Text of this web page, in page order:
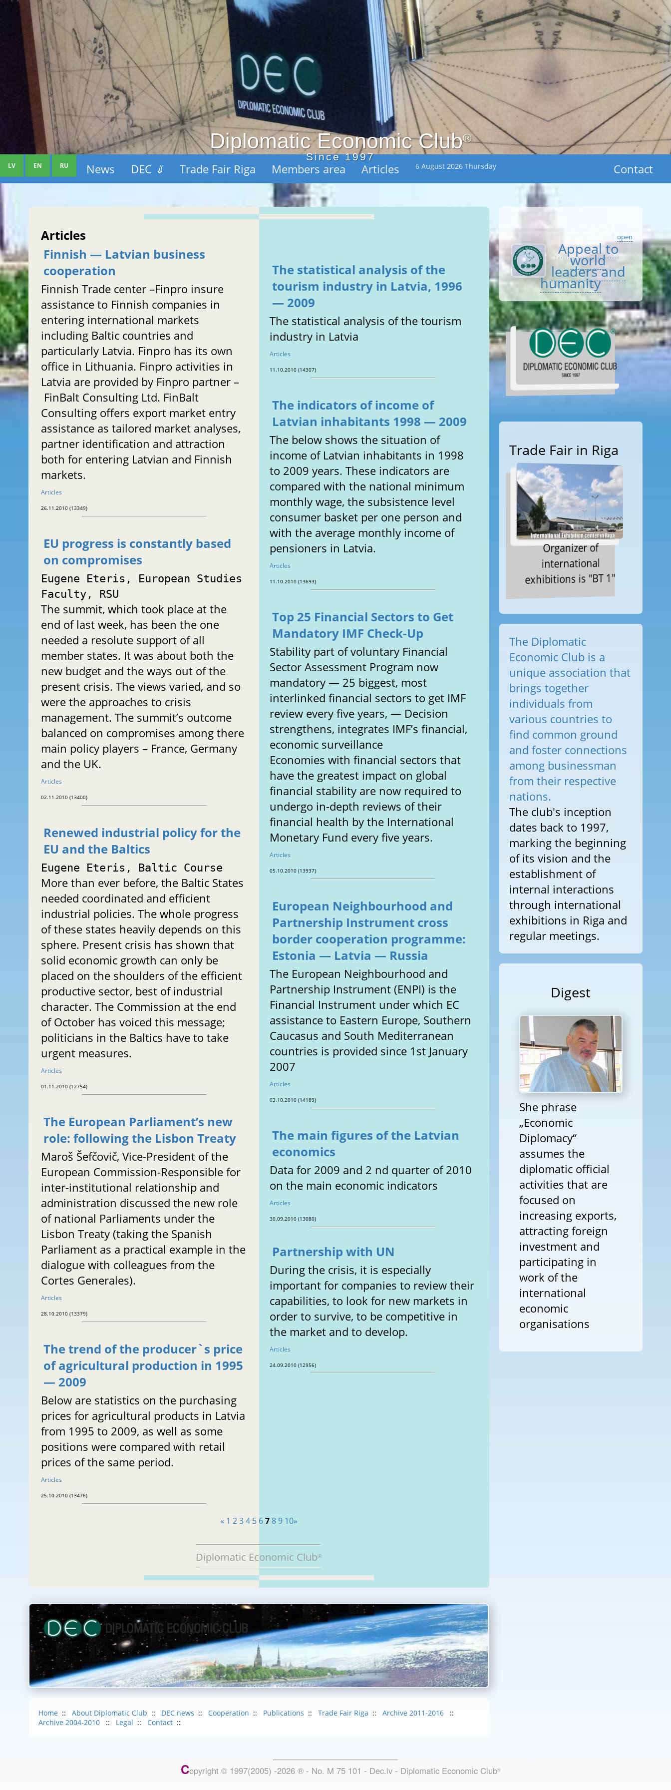
Diplomatic Economic Club®
Since 1997
LV EN RU News DEC ⇓ Trade Fair Riga Members area Articles 6 August 2026 Thursday Contact
Articles
Finnish — Latvian business
cooperation
Finnish Trade center –Finpro insure
assistance to Finnish companies in
entering international markets
including Baltic countries and
particularly Latvia. Finpro has its own
office in Lithuania. Finpro activities in
Latvia are provided by Finpro partner –
FinBalt Consulting Ltd. FinBalt
Consulting offers export market entry
assistance as tailored market analyses,
partner identification and attraction
both for entering Latvian and Finnish
markets.
Articles
26.11.2010 (13349)
EU progress is constantly based
on compromises
Eugene Eteris, European Studies
Faculty, RSU
The summit, which took place at the
end of last week, has been the one
needed a resolute support of all
member states. It was about both the
new budget and the ways out of the
present crisis. The views varied, and so
were the approaches to crisis
management. The summit’s outcome
balanced on compromises among there
main policy players – France, Germany
and the UK.
Articles
02.11.2010 (13400)
Renewed industrial policy for the
EU and the Baltics
Eugene Eteris, Baltic Course
More than ever before, the Baltic States
needed coordinated and efficient
industrial policies. The whole progress
of these states heavily depends on this
sphere. Present crisis has shown that
solid economic growth can only be
placed on the shoulders of the efficient
productive sector, best of industrial
character. The Commission at the end
of October has voiced this message;
politicians in the Baltics have to take
urgent measures.
Articles
01.11.2010 (12754)
The European Parliament’s new
role: following the Lisbon Treaty
Maroš Šefčovič, Vice-President of the
European Commission-Responsible for
inter-institutional relationship and
administration discussed the new role
of national Parliaments under the
Lisbon Treaty (taking the Spanish
Parliament as a practical example in the
dialogue with colleagues from the
Cortes Generales).
Articles
28.10.2010 (13379)
The trend of the producer`s price
of agricultural production in 1995
— 2009
Below are statistics on the purchasing
prices for agricultural products in Latvia
from 1995 to 2009, as well as some
positions were compared with retail
prices of the same period.
Articles
25.10.2010 (13476)
The statistical analysis of the
tourism industry in Latvia, 1996
— 2009
The statistical analysis of the tourism
industry in Latvia
Articles
11.10.2010 (14307)
The indicators of income of
Latvian inhabitants 1998 — 2009
The below shows the situation of
income of Latvian inhabitants in 1998
to 2009 years. These indicators are
compared with the national minimum
monthly wage, the subsistence level
consumer basket per one person and
with the average monthly income of
pensioners in Latvia.
Articles
11.10.2010 (13693)
Top 25 Financial Sectors to Get
Mandatory IMF Check-Up
Stability part of voluntary Financial
Sector Assessment Program now
mandatory — 25 biggest, most
interlinked financial sectors to get IMF
review every five years, — Decision
strengthens, integrates IMF’s financial,
economic surveillance
Economies with financial sectors that
have the greatest impact on global
financial stability are now required to
undergo in-depth reviews of their
financial health by the International
Monetary Fund every five years.
Articles
05.10.2010 (13937)
European Neighbourhood and
Partnership Instrument cross
border cooperation programme:
Estonia — Latvia — Russia
The European Neighbourhood and
Partnership Instrument (ENPI) is the
Financial Instrument under which EC
assistance to Eastern Europe, Southern
Caucasus and South Mediterranean
countries is provided since 1st January
2007
Articles
03.10.2010 (14189)
The main figures of the Latvian
economics
Data for 2009 and 2 nd quarter of 2010
on the main economic indicators
Articles
30.09.2010 (13080)
Partnership with UN
During the crisis, it is especially
important for companies to review their
capabilities, to look for new markets in
order to survive, to be competitive in
the market and to develop.
Articles
24.09.2010 (12956)
« 1 234 5 67 8 9 10»
Diplomatic Economic Club®
Home :: About Diplomatic Club :: DEC news :: Cooperation :: Publications :: Trade Fair Riga :: Archive 2011-2016
::
Archive 2004-2010
:: Legal :: Contact ::
open
Appeal to
world
leaders and
humanity
Trade Fair in Riga
Organizer of
international
exhibitions is "BT 1"
The Diplomatic
Economic Club is a
unique association that
brings together
individuals from
various countries to
find common ground
and foster connections
among businessman
from their respective
nations.
The club's inception
dates back to 1997,
marking the beginning
of its vision and the
establishment of
internal interactions
through international
exhibitions in Riga and
regular meetings.
Digest
She phrase
„Economic
Diplomacy“
assumes the
diplomatic official
activities that are
focused on
increasing exports,
attracting foreign
investment and
participating in
work of the
international
economic
organisations
Copyright © 1997(2005) -2026 ®- No. M 75 101 - Dec.lv - Diplomatic Economic Club®